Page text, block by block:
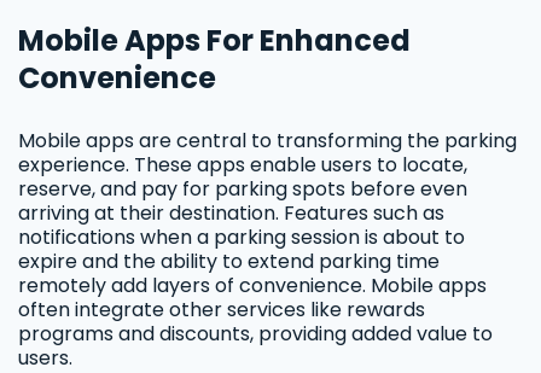
Mobile Apps For Enhanced
Convenience
Mobile apps are central to transforming the parking
experience. These apps enable users to locate,
reserve, and pay for parking spots before even
arriving at their destination. Features such as
notifications when a parking session is about to
expire and the ability to extend parking time
remotely add layers of convenience. Mobile apps
often integrate other services like rewards
programs and discounts, providing added value to
users.